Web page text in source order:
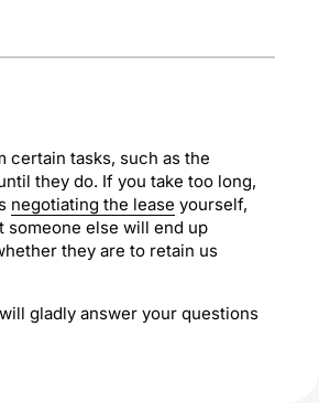
certain tasks, such as the
they do. If you take too long,
negotiating the lease yourself,
someone else will end up
they are to retain us
gladly answer your questions